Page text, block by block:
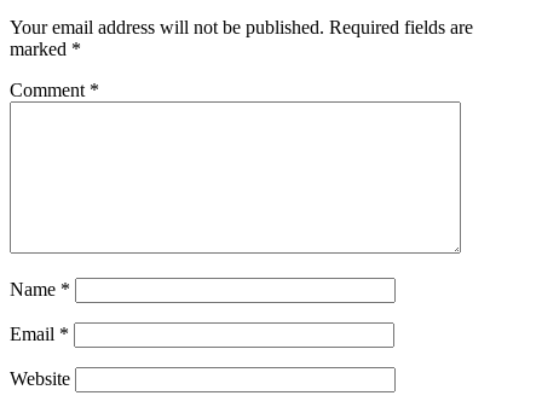
Your email address will not be published. Required fields are
marked *
Comment *
Name *
Email *
Website